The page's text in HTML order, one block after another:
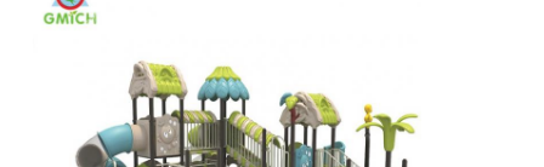
Custom Water Slide